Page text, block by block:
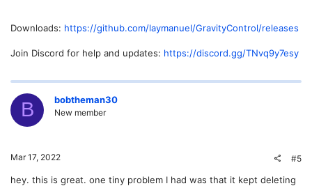
Downloads: https://github.com/laymanuel/GravityControl/releases
Join Discord for help and updates: https://discord.gg/TNvq9y7esy
B bobtheman30
New member
Mar 17, 2022 #5
hey. this is great. one tiny problem I had was that it kept deleting